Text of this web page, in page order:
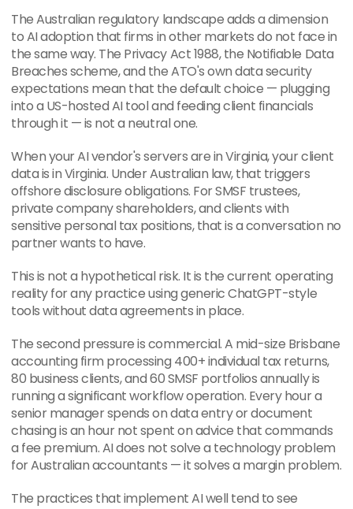
The Australian regulatory landscape adds a dimension
to AI adoption that firms in other markets do not face in
the same way. The Privacy Act 1988, the Notifiable Data
Breaches scheme, and the ATO's own data security
expectations mean that the default choice — plugging
into a US-hosted AI tool and feeding client financials
through it — is not a neutral one.
When your AI vendor's servers are in Virginia, your client
data is in Virginia. Under Australian law, that triggers
offshore disclosure obligations. For SMSF trustees,
private company shareholders, and clients with
sensitive personal tax positions, that is a conversation no
partner wants to have.
This is not a hypothetical risk. It is the current operating
reality for any practice using generic ChatGPT-style
tools without data agreements in place.
The second pressure is commercial. A mid-size Brisbane
accounting firm processing 400+ individual tax returns,
80 business clients, and 60 SMSF portfolios annually is
running a significant workflow operation. Every hour a
senior manager spends on data entry or document
chasing is an hour not spent on advice that commands
a fee premium. AI does not solve a technology problem
for Australian accountants — it solves a margin problem.
The practices that implement AI well tend to see